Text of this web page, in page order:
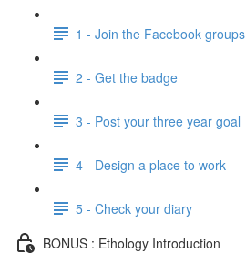
1 - Join the Facebook groups
2 - Get the badge
3 - Post your three year goal
4 - Design a place to work
5 - Check your diary
BONUS : Ethology Introduction